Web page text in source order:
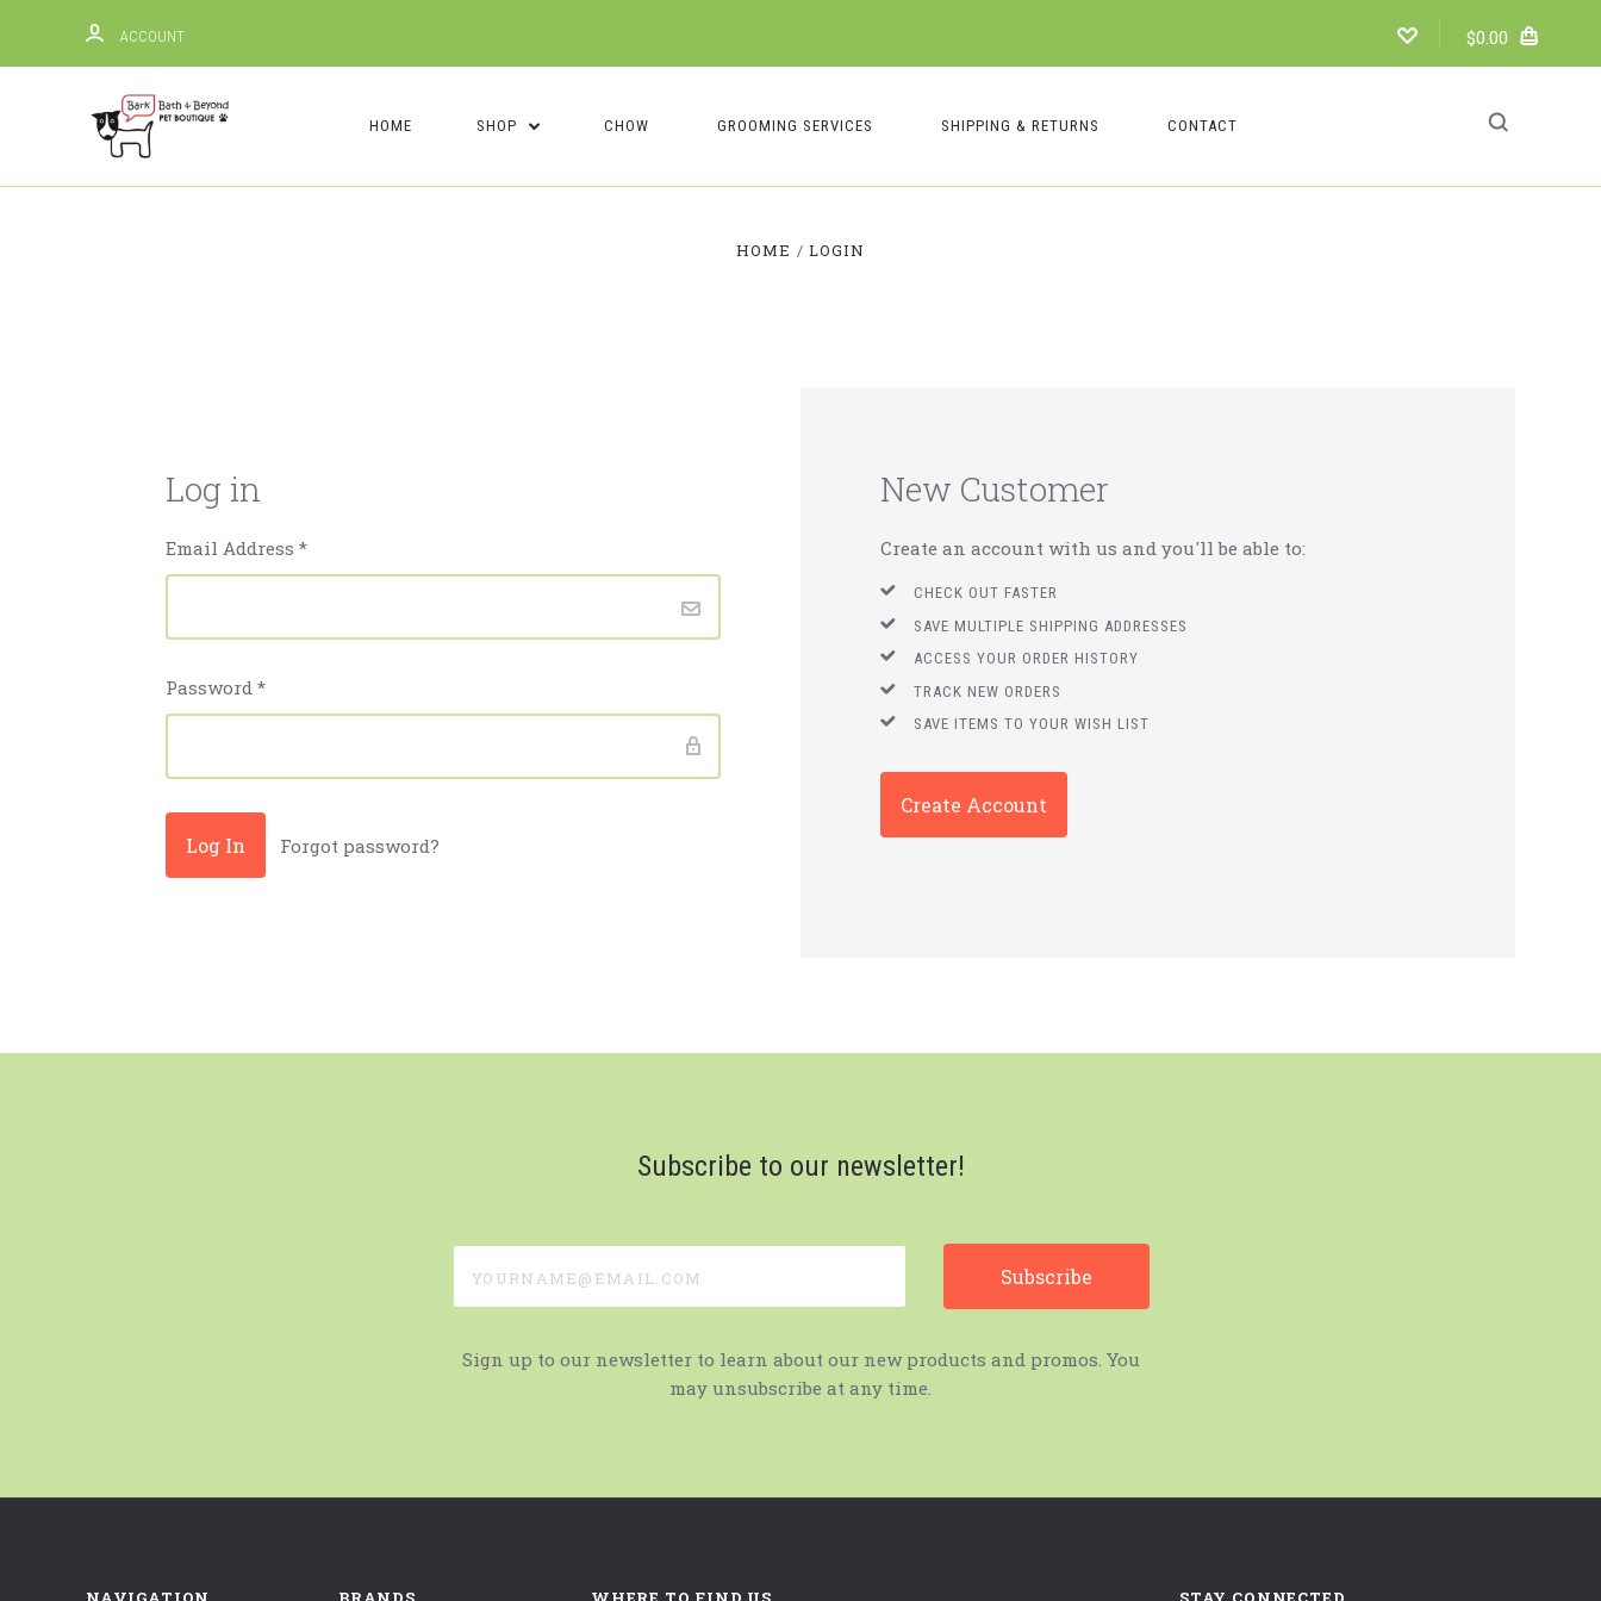
ACCOUNT $0.00
HOME SHOP CHOW GROOMING SERVICES SHIPPING & RETURNS CONTACT
HOME LOGIN
Log in
Email Address*
Password*
Forgot password?
New Customer
Create an account with us and you'll be able to:
CHECK OUT FASTER
SAVE MULTIPLE SHIPPING ADDRESSES
ACCESS YOUR ORDER HISTORY
TRACK NEW ORDERS
SAVE ITEMS TO YOUR WISH LIST
Create Account
Subscribe to our newsletter!
Sign up to our newsletter to learn about our new products and promos. You
may unsubscribe at any time.